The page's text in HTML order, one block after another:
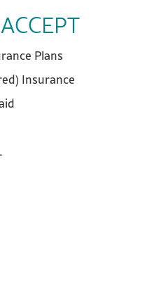
Plans
Insurance